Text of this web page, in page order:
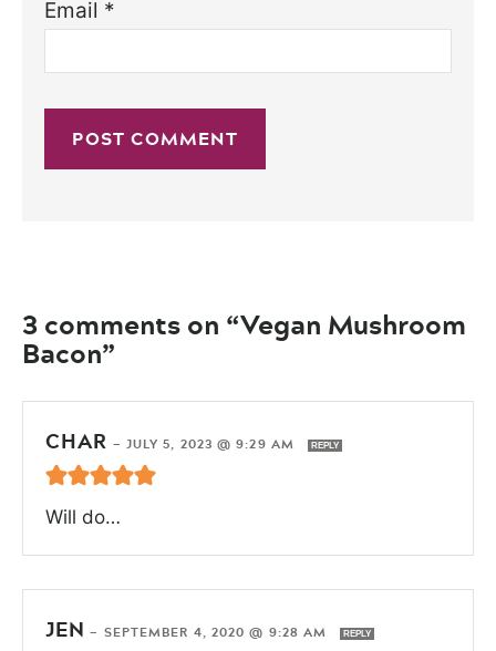
Email *
3 comments on “Vegan Mushroom
Bacon”
CHAR — JULY 5, 2023 @ 9:29 AM REPLY
Will do…
JEN — SEPTEMBER 4, 2020 @ 9:28 AM REPLY